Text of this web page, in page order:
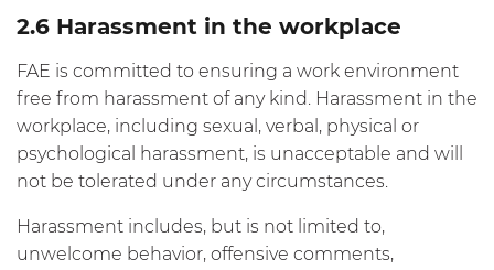
2.6 Harassment in the workplace
FAE is committed to ensuring a work environment
free from harassment of any kind. Harassment in the
workplace, including sexual, verbal, physical or
psychological harassment, is unacceptable and will
not be tolerated under any circumstances.
Harassment includes, but is not limited to,
unwelcome behavior, offensive comments,